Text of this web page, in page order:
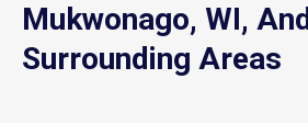
Mukwonago, WI, And
Surrounding Areas